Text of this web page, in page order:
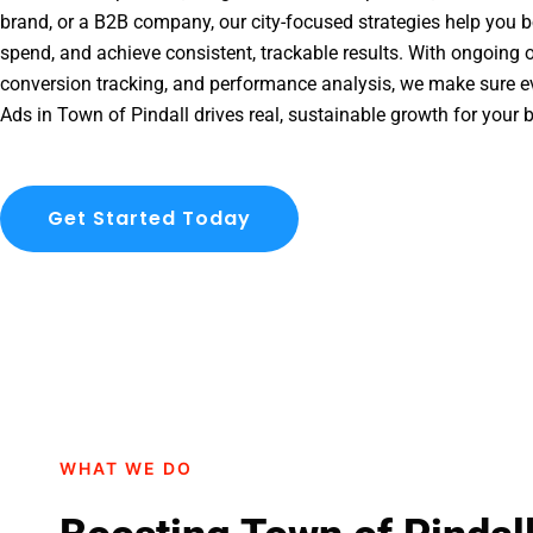
brand, or a B2B company, our city-focused strategies help you
spend, and achieve consistent, trackable results. With ongoing
conversion tracking, and performance analysis, we make sure
Ads in Town of Pindall drives real, sustainable growth for your
Get Started Today
WHAT WE DO